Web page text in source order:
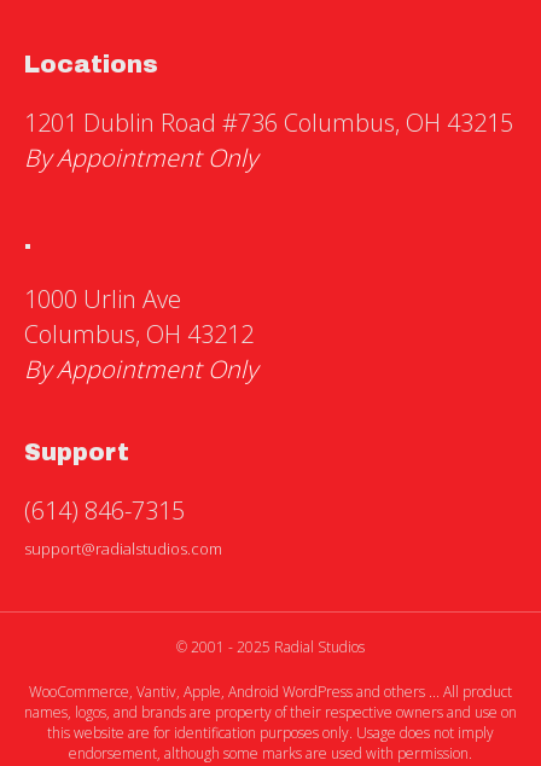
Locations
1201 Dublin Road #736 Columbus, OH 43215
By Appointment Only
.
1000 Urlin Ave
Columbus, OH 43212
By Appointment Only
Support
(614) 846-7315
support@radialstudios.com
© 2001 - 2025 Radial Studios
WooCommerce, Vantiv, Apple, Android WordPress and others ... All product
names, logos, and brands are property of their respective owners and use on
this website are for identification purposes only. Usage does not imply
endorsement, although some marks are used with permission.